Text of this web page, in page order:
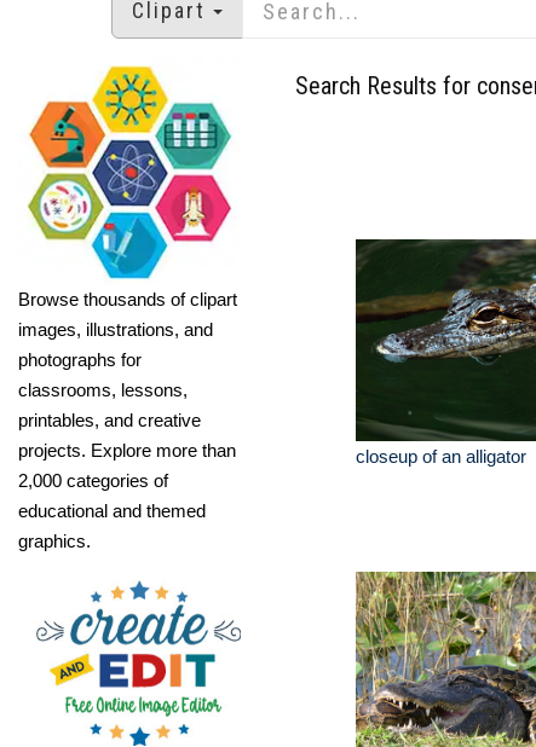
Clipart
Browse thousands of clipart
images, illustrations, and
photographs for
classrooms, lessons,
printables, and creative
projects. Explore more than
2,000 categories of
educational and themed
graphics.
Search Results for
closeup of an alligator